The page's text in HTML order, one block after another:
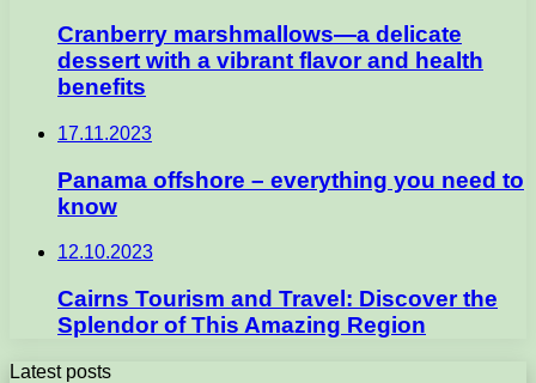
Cranberry marshmallows—a delicate
dessert with a vibrant flavor and health
benefits
17.11.2023
Panama offshore – everything you need to
know
12.10.2023
Cairns Tourism and Travel: Discover the
Splendor of This Amazing Region
Latest posts